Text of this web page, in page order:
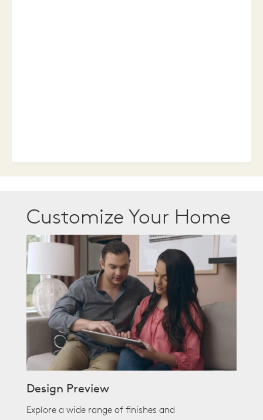
Customize Your Home
Design Preview
Explore a wide range of finishes and